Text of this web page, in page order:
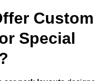
Custom
Special